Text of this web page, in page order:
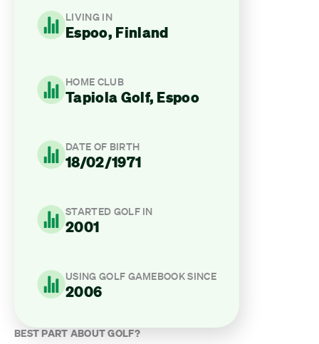
BEST PART ABOUT GOLF?
LIVING IN
Espoo, Finland
HOME CLUB
Tapiola Golf, Espoo
DATE OF BIRTH
18/02/1971
STARTED GOLF IN
2001
USING GOLF GAMEBOOK SINCE
2006